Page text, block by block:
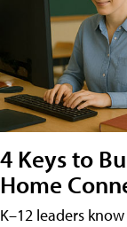
4 Keys to
Home
K–12 leaders